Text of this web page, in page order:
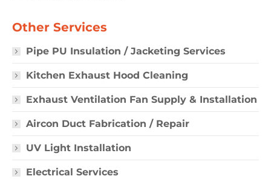
Other Services
Pipe PU Insulation / Jacketing Services
Kitchen Exhaust Hood Cleaning
Exhaust Ventilation Fan Supply & Installation
Aircon Duct Fabrication / Repair
UV Light Installation
Electrical Services